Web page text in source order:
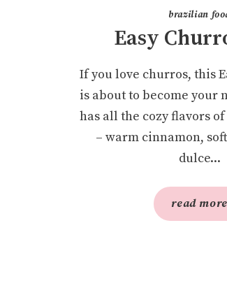
brazilian
Easy
If you love churros, this
is about to become your
has all the cozy flavors
– warm cinnamon,
dulce...
read more